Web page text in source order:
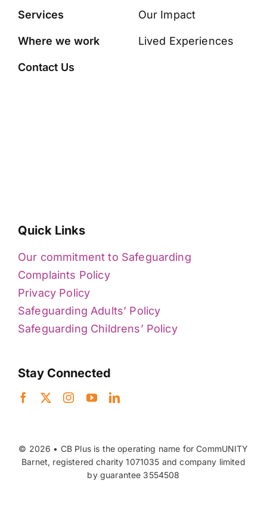
Services
Where we work
Contact Us
Our Impact
Lived Experiences
Quick Links
Our commitment to Safeguarding
Complaints Policy
Privacy Policy
Safeguarding Adults’ Policy
Safeguarding Childrens’ Policy
Stay Connected
© 2026 • CB Plus is the operating name for CommUNITY
Barnet, registered charity 1071035 and company limited
by guarantee 3554508